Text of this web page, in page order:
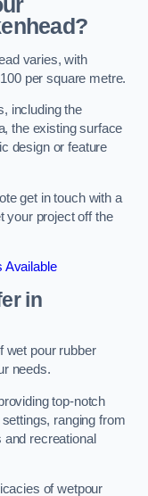
varies, with
per square metre.
including the
the existing surface
design or feature
get in touch with a
your project off the
Available
in
wet pour rubber
needs.
top-notch
ranging from
recreational
of wetpour